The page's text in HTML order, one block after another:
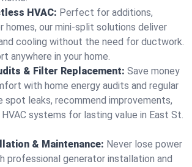
HVAC: Perfect for additions,
homes, our mini-split solutions deliver
cooling without the need for ductwork.
anywhere in your home.
& Filter Replacement: Save money
with home energy audits and regular
spot leaks, recommend improvements,
systems for lasting value in East St.
& Maintenance: Never lose power
professional generator installation and